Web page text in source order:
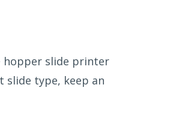
hopper slide printer
slide type, keep an